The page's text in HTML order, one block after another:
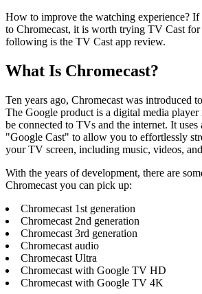
How to improve the watching experience?
to Chromecast, it is worth trying TV Cast for
following is the TV Cast app review.
What Is Chromecast?
Ten years ago, Chromecast was introduced
The Google product is a digital media
be connected to TVs and the internet. It uses
"Google Cast" to allow you to effortlessly
your TV screen, including music, videos,
With the years of development, there are
Chromecast you can pick up:
Chromecast 1st generation
Chromecast 2nd generation
Chromecast 3rd generation
Chromecast audio
Chromecast Ultra
Chromecast with Google TV HD
Chromecast with Google TV 4K